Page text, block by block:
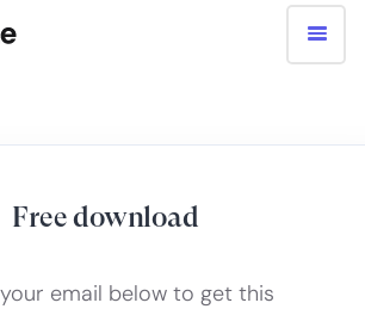
Free download
email below to get this